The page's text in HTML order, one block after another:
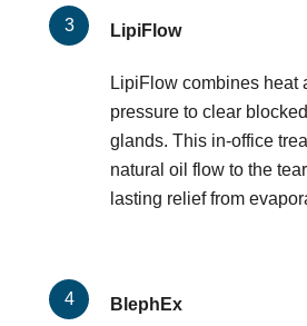
LipiFlow
LipiFlow combines heat
pressure to clear
glands. This in-office
natural oil flow to the
lasting relief from
BlephEx